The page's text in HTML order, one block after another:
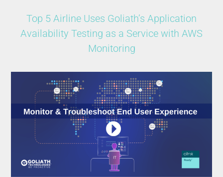
Top 5 Airline Uses Goliath’s Application
Availability Testing as a Service with AWS
Monitoring